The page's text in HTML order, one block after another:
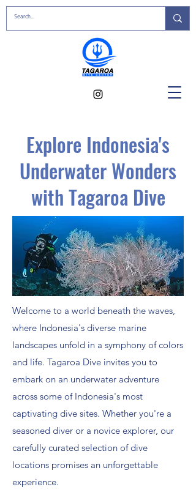
Explore Indonesia's
Underwater Wonders
with Tagaroa Dive
Welcome to a world beneath the waves,
where Indonesia's diverse marine
landscapes unfold in a symphony of colors
and life. Tagaroa Dive invites you to
embark on an underwater adventure
across some of Indonesia's most
captivating dive sites. Whether you're a
seasoned diver or a novice explorer, our
carefully curated selection of dive
locations promises an unforgettable
experience.